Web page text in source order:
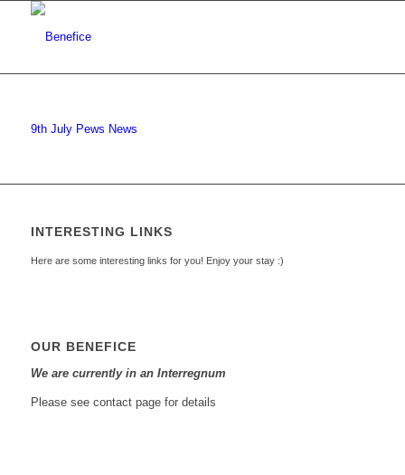
9th July Pews News
INTERESTING LINKS
Here are some interesting links for you! Enjoy your stay :)
OUR BENEFICE
We are currently in an Interregnum
Please see contact page for details